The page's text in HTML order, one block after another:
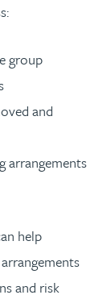
group
and
arrangements
help
and risk